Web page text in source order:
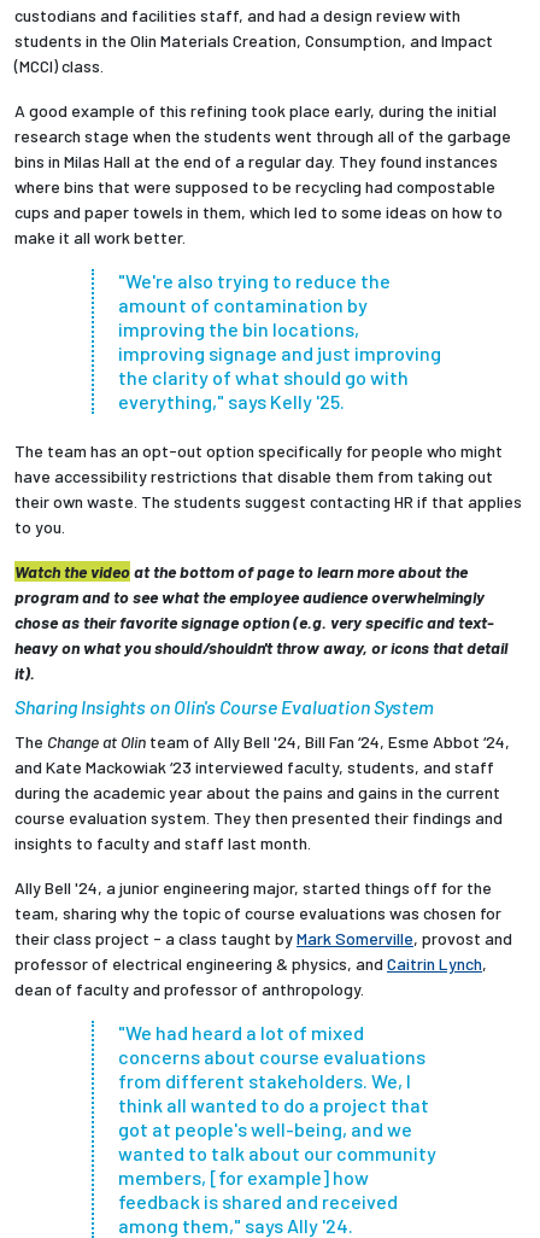
custodians and facilities staff, and had a design review with
students in the Olin Materials Creation, Consumption, and Impact
(MCCI) class.
A good example of this refining took place early, during the initial
research stage when the students went through all of the garbage
bins in Milas Hall at the end of a regular day. They found instances
where bins that were supposed to be recycling had compostable
cups and paper towels in them, which led to some ideas on how to
make it all work better.
"We're also trying to reduce the
amount of contamination by
improving the bin locations,
improving signage and just improving
the clarity of what should go with
everything," says Kelly '25.
The team has an opt-out option specifically for people who might
have accessibility restrictions that disable them from taking out
their own waste. The students suggest contacting HR if that applies
to you.
Watch the videoat the bottom of page to learn more about the
program and to see what the employee audience overwhelmingly
chose as their favorite signage option (e.g. very specific and text-
heavy on what you should/shouldn't throw away, or icons that detail
it).
Sharing Insights on Olin's Course Evaluation System
The Change at Olin team of Ally Bell '24, Bill Fan ‘24, Esme Abbot ‘24,
and Kate Mackowiak ‘23 interviewed faculty, students, and staff
during the academic year about the pains and gains in the current
course evaluation system. They then presented their findings and
insights to faculty and staff last month.
Ally Bell '24, a junior engineering major, started things off for the
team, sharing why the topic of course evaluations was chosen for
their class project - a class taught byMark Somerville, provost and
professor of electrical engineering & physics, and Caitrin Lynch,
dean of faculty and professor of anthropology.
"We had heard a lot of mixed
concerns about course evaluations
from different stakeholders. We, I
think all wanted to do a project that
got at people's well-being, and we
wanted to talk about our community
members, [for example] how
feedback is shared and received
among them," says Ally '24.